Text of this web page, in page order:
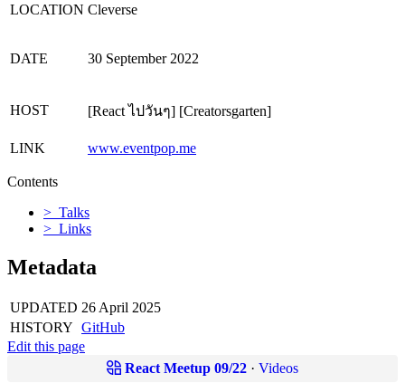
LOCATION Cleverse
DATE 30 September 2022
HOST [React ไปวันๆ] [Creatorsgarten]
LINK www.eventpop.me
Contents
> Talks
> Links
Metadata
UPDATED 26 April 2025
HISTORY GitHub
Edit this page
React Meetup 09/22 · Videos